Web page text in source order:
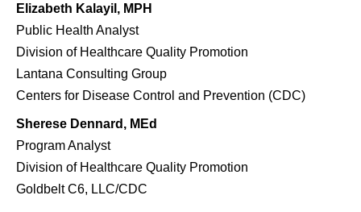
Elizabeth Kalayil, MPH
Public Health Analyst
Division of Healthcare Quality Promotion
Lantana Consulting Group
Centers for Disease Control and Prevention (CDC)
Sherese Dennard, MEd
Program Analyst
Division of Healthcare Quality Promotion
GoldbeltC6, LLC/CDC